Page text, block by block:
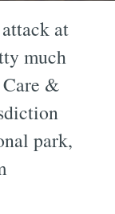
at
much
&
park,